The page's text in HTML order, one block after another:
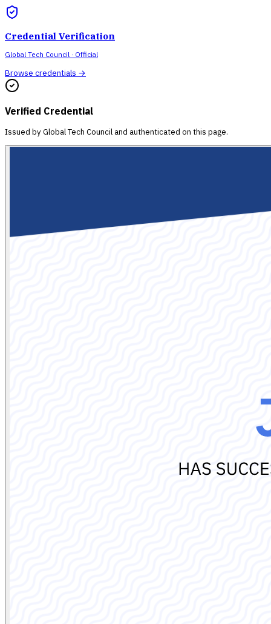
Credential Verification
Global Tech Council · Official
Browse credentials →
Verified Credential
Issued byGlobal Tech Council and authenticated on this page.